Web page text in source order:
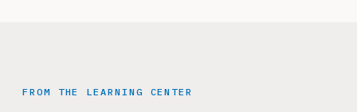
FROM THE LEARNING CENTER